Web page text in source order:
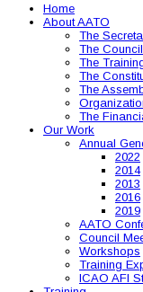
Home
About AATO
The
The Council
The
The
The
The
Our Work
Annual
2022
2014
2013
2016
2019
AATO
Council
Workshops
Training
ICAO AFI